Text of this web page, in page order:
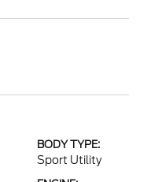
BODY TYPE:
Sport Utility